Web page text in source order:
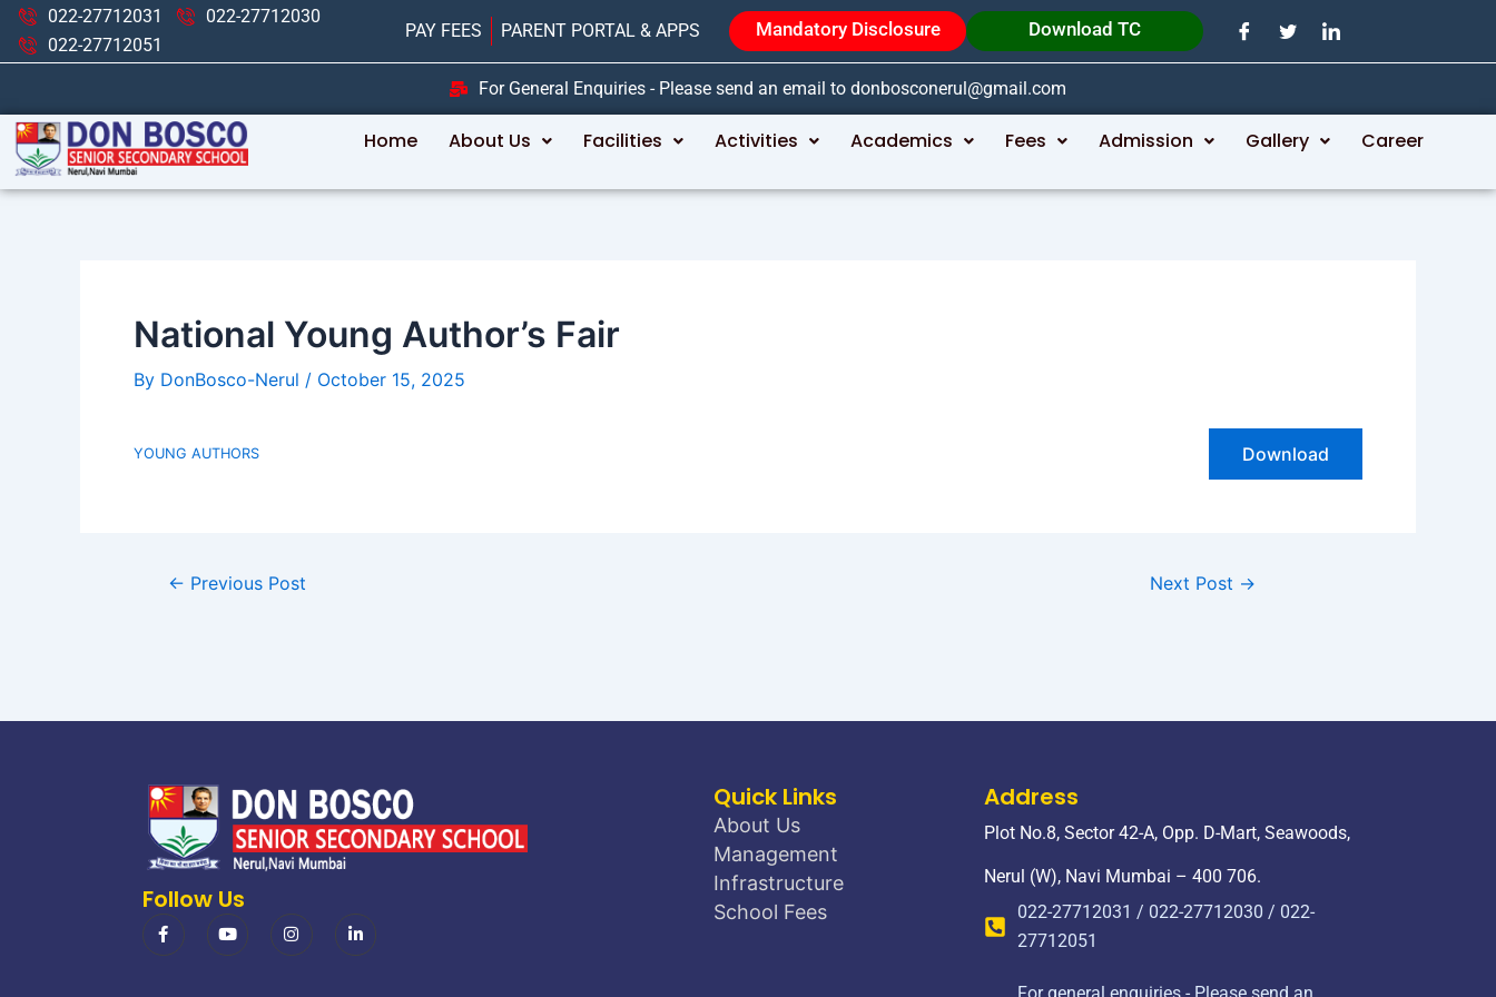
Skip
022-27712031
022-27712030
022-27712051
PAY FEES PARENT PORTAL & APPS Mandatory Disclosure Download TC
For General Enquiries - Please send an email to donbosconerul@gmail.com
Home About Us Facilities Activities Academics Fees Admission Gallery Career
National Young Author’s Fair
By DonBosco-Nerul / October 15, 2025
YOUNG AUTHORS Download
Post
navigation
← Previous Post Next Post →
Follow Us
Quick Links
About Us
Management
Infrastructure
School Fees
Address
Plot No.8, Sector 42-A, Opp. D-Mart, Seawoods,
Nerul (W), Navi Mumbai – 400 706.
022-27712031 / 022-27712030 / 022-
27712051